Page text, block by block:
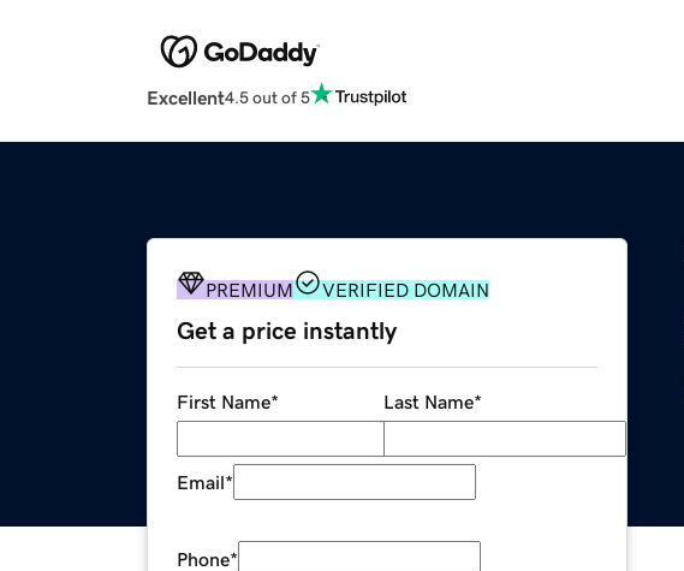
Excellent4.5 out of 5
PREMIUM VERIFIED DOMAIN
Get a price instantly
First Name* Last Name*
Email*
Phone*